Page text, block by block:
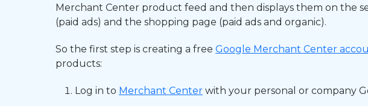
Merchant Center product feed and then displays them on the
(paid ads) and the shopping page (paid ads and organic).
So the first step is creating a free Google Merchant Center
products:
Log in to Merchant Center with your personal or company